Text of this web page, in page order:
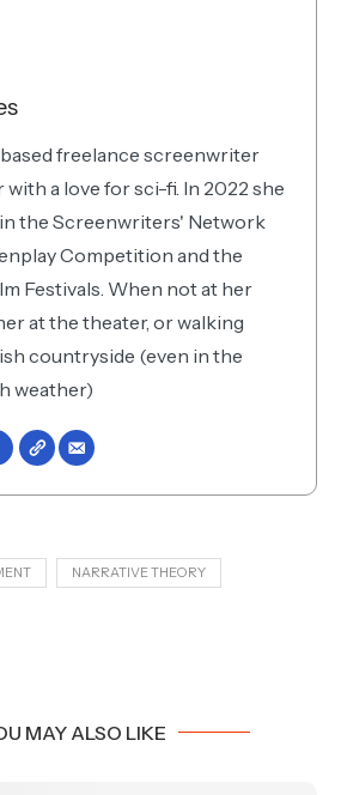
based freelance screenwriter
a love for sci-fi. In 2022 she
the Screenwriters' Network
Competition and the
Festivals. When not at her
at the theater, or walking
countryside (even in the
weather)
NARRATIVE THEORY
MAY ALSO LIKE